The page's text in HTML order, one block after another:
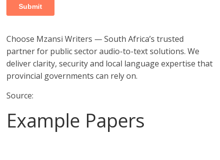
Choose Mzansi Writers — South Africa’s trusted
partner for public sector audio-to-text solutions. We
deliver clarity, security and local language expertise that
provincial governments can rely on.
Source:
Example Papers